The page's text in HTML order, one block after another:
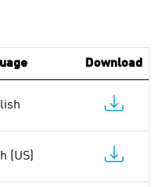
Download
(US)